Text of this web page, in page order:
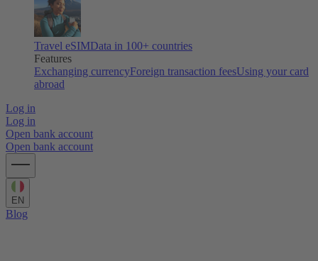
Travel eSIMData in 100+ countries
Features
Exchanging currencyForeign transaction feesUsing your card
abroad
Log in
Log in
Open bank account
Open bank account
EN
Blog